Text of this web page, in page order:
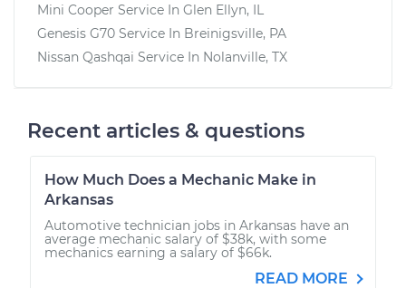
Mini Cooper Service In Glen Ellyn, IL
Genesis G70 Service In Breinigsville, PA
Nissan Qashqai Service In Nolanville, TX
Recent articles & questions
How Much Does a Mechanic Make in
Arkansas
Automotive technician jobs in Arkansas have an
average mechanic salary of $38k, with some
mechanics earning a salary of $66k.
READ MORE